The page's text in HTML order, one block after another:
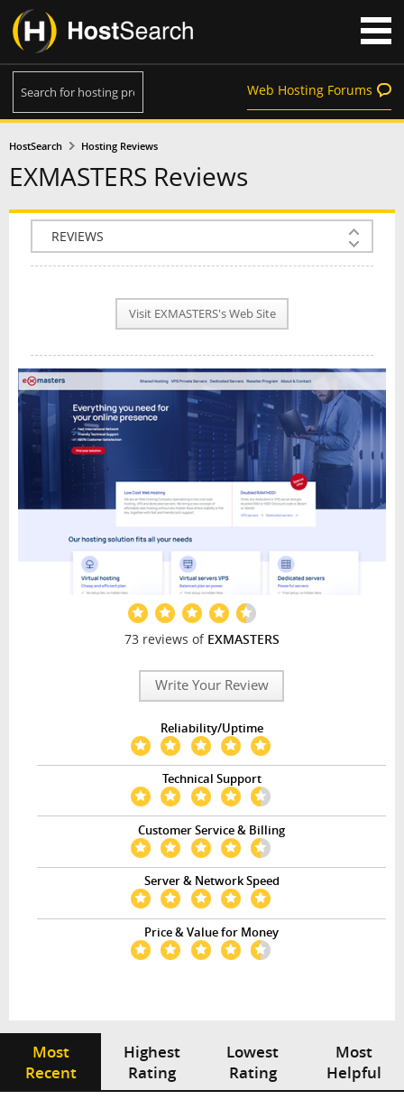
Web Hosting Forums
HostSearch Hosting Reviews
EXMASTERS Reviews
COMPANY INFO
PLAN INFO
NEWS
INTERVIEW
Visit EXMASTERS's Web Site
73 reviews of EXMASTERS
Write Your Review
Reliability/Uptime
Technical Support
Customer Service & Billing
Server & Network Speed
Price & Value for Money
Most
Recent
Highest
Rating
Lowest
Rating
Most
Helpful